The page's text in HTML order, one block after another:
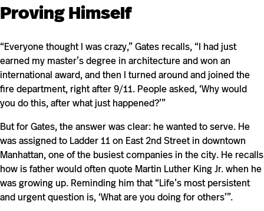
Proving Himself
“Everyone thought I was crazy,” Gates recalls, “I had just
earned my master’s degree in architecture and won an
international award, and then I turned around and joined the
fire department, right after 9/11. People asked, ‘Why would
you do this, after what just happened?’”
But for Gates, the answer was clear: he wanted to serve. He
was assigned to Ladder 11 on East 2nd Street in downtown
Manhattan, one of the busiest companies in the city. He recalls
how is father would often quote Martin Luther King Jr. when he
was growing up. Reminding him that “Life’s most persistent
and urgent question is, ‘What are you doing for others’”.